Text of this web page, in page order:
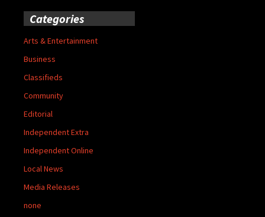
Categories
Arts & Entertainment
Business
Classifieds
Community
Editorial
Independent Extra
Independent Online
Local News
Media Releases
none